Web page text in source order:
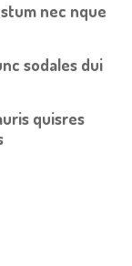
nec nque
sodales dui
quisres